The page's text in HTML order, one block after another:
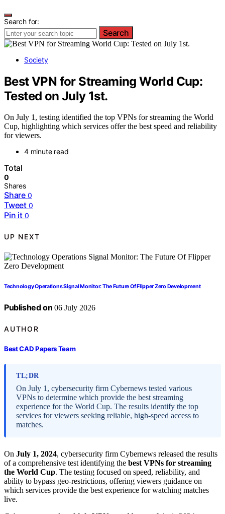
Search for:
Search
Society
Best VPN for Streaming World Cup:
Tested on July 1st.
On July 1, testing identified the top VPNs for streaming the World
Cup, highlighting which services offer the best speed and reliability
for viewers.
4 minute read
Total
0
Shares
Share 0
Tweet 0
Pin it 0
UP NEXT
Technology Operations Signal Monitor: The Future Of Flipper Zero Development
Published on 06 July 2026
AUTHOR
Best CAD Papers Team
TL;DR
On July 1, cybersecurity firm Cybernews tested various
VPNs to determine which provide the best streaming
experience for the World Cup. The results identify the top
services for viewers seeking reliable, high-speed access to
matches.
On July 1, 2024, cybersecurity firm Cybernews released the results
of a comprehensive test identifying the best VPNs for streaming
the World Cup. The testing focused on speed, reliability, and
ability to bypass geo-restrictions, offering viewers guidance on
which services provide the best experience for watching matches
live.